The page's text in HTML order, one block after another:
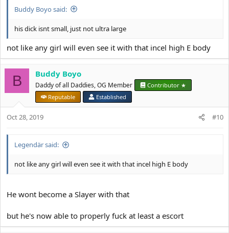
Buddy Boyo said:
his dick isnt small, just not ultra large
not like any girl will even see it with that incel high E body
B Buddy Boyo
Daddy of all Daddies, OG Member
Contributor ★
Reputable
Established
Oct 28, 2019 #10
Legendär said:
not like any girl will even see it with that incel high E body
He wont become a Slayer with that
but he's now able to properly fuck at least a escort